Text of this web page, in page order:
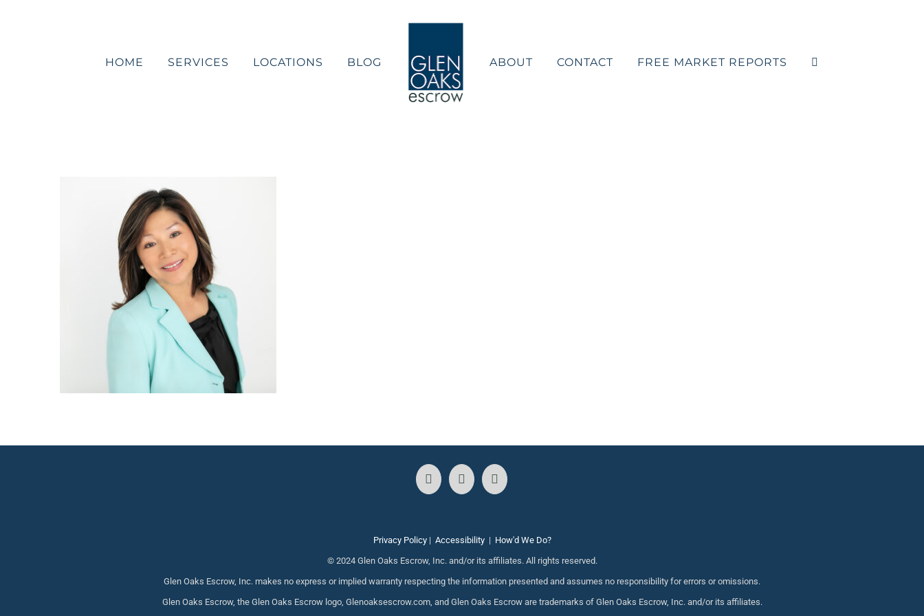
HOME
SERVICES LOCATIONS BLOG ABOUT CONTACT FREE MARKET REPORTS
Privacy Policy| Accessibility| How'd We Do?
© 2024 Glen Oaks Escrow, Inc. and/or its affiliates. All rights reserved.
Glen Oaks Escrow, Inc. makes no express or implied warranty respecting the information presented and assumes no responsibility for errors or omissions.
Glen Oaks Escrow, the Glen Oaks Escrow logo, Glenoaksescrow.com, and Glen Oaks Escrow are trademarks of Glen Oaks Escrow, Inc. and/or its affiliates.